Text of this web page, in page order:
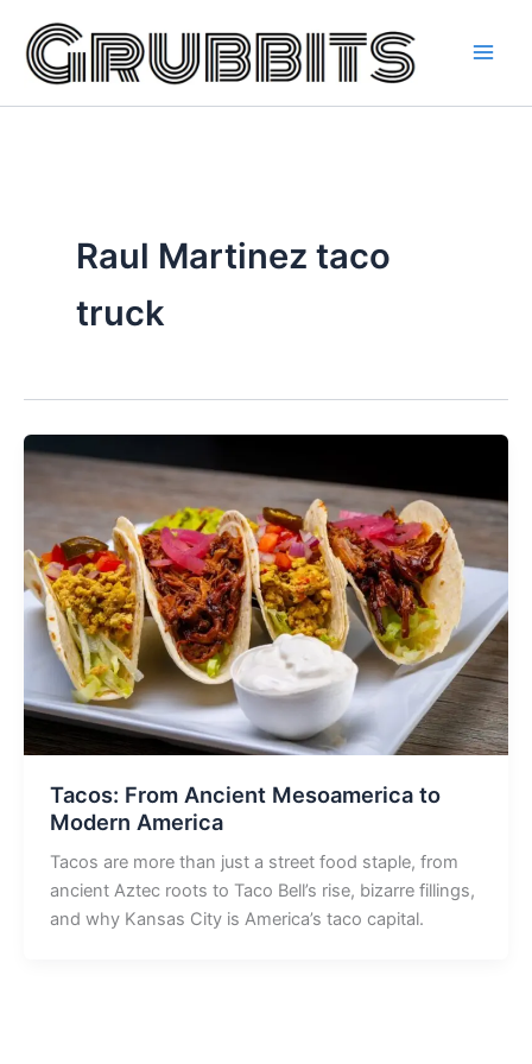
content
Raul Martinez taco
truck
Tacos: From Ancient Mesoamerica to
Modern America
Tacos are more than just a street food staple, from
ancient Aztec roots to Taco Bell’s rise, bizarre fillings,
and why Kansas City is America’s taco capital.